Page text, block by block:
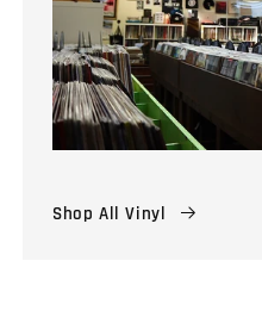
Shop All Vinyl